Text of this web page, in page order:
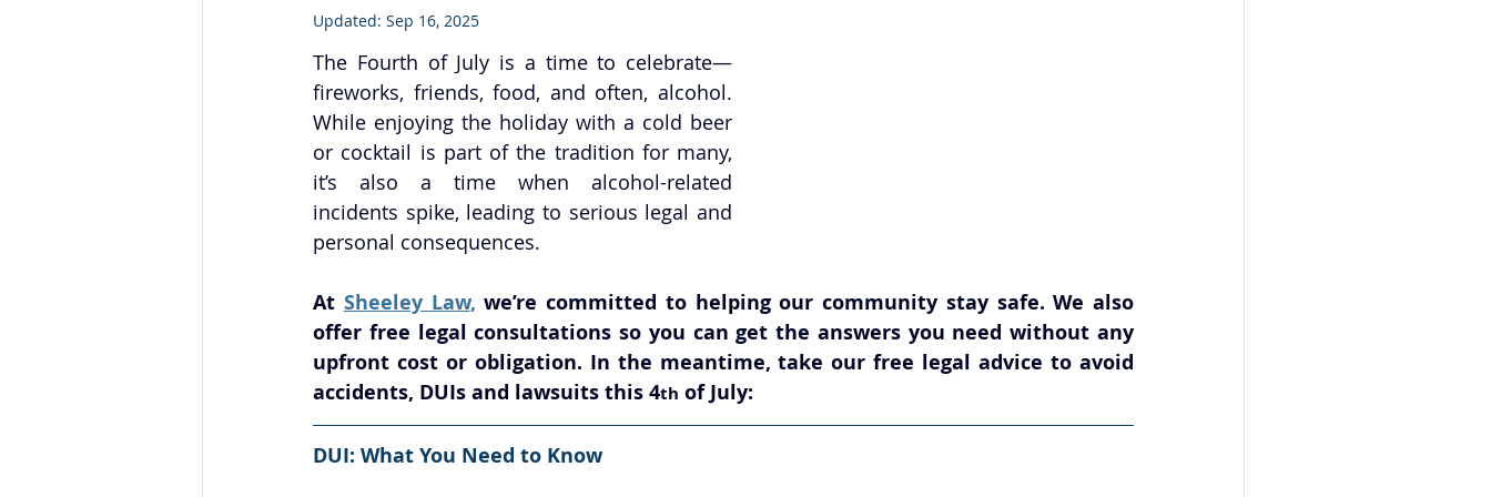
Updated: Sep 16, 2025
The Fourth of July is a time to celebrate—
fireworks, friends, food, and often, alcohol.
While enjoying the holiday with a cold beer
or cocktail is part of the tradition for many,
it’s also a time when alcohol-related
incidents spike, leading to serious legal and
personal consequences.
At Sheeley Law, we’re committed to helping our community stay safe. We also
offer free legal consultations so you can get the answers you need without any
upfront cost or obligation. In the meantime, take our free legal advice to avoid
accidents, DUIs and lawsuits this 4th of July:
DUI: What You Need to Know